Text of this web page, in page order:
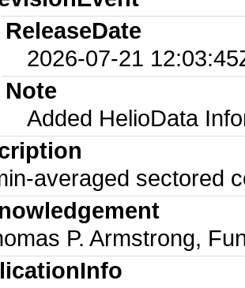
ReleaseDate
2026-07-21
Note
Added HelioData
averaged sectored
P. Armstrong,